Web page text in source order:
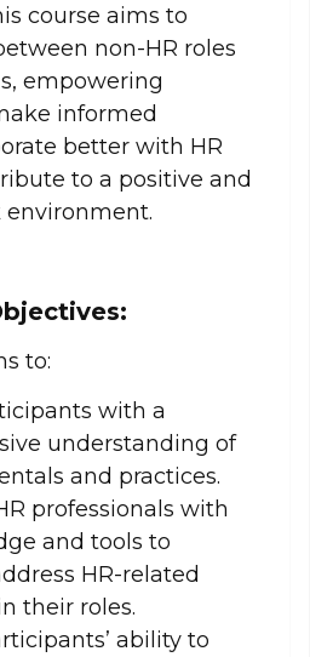
course aims to
non-HR roles
empowering
informed
better with HR
to a positive and
to:
with a
understanding of
and practices.
professionals with
and tools to
HR-related
their roles.
ability to